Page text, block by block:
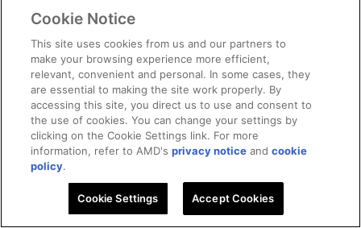
-10-
ACKNOWLEDGMENT FOR
THE LONG-TERM CREDIT BANK OF JAPAN, LOS
ANGELES AGENCY
STATE OF ________________
COUNTY OF _______________
Cookie Notice
This site uses cookies from us and our partners to
make your browsing experience more efficient,
relevant, convenient and personal. In some cases, they
are essential to making the site work properly. By
accessing this site, you direct us to use and consent to
the use of cookies. You can change your settings by
clicking on the Cookie Settings link. For more
information, refer to AMD'sprivacy notice andcookie
policy.
Cookie Settings Accept Cookies